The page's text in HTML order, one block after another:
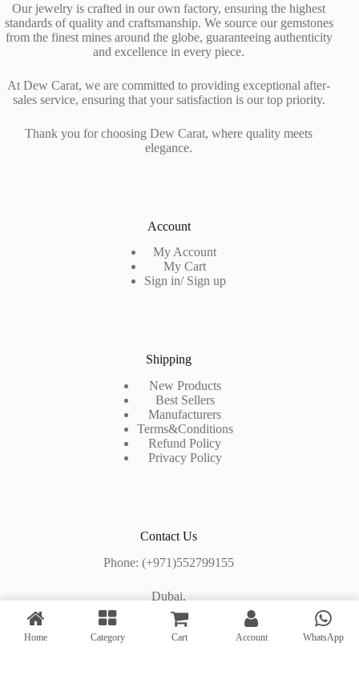
Our jewelry is crafted in our own factory, ensuring the highest
standards of quality and craftsmanship. We source our gemstones
from the finest mines around the globe, guaranteeing authenticity
and excellence in every piece.
At Dew Carat, we are committed to providing exceptional after-
sales service, ensuring that your satisfaction is our top priority.
Thank you for choosing Dew Carat, where quality meets
elegance.
Account
My Account
My Cart
Sign in/ Sign up
Shipping
New Products
Best Sellers
Manufacturers
Terms&Conditions
Refund Policy
Privacy Policy
Contact Us
Phone: (+971)552799155
Dubai,
Shop#2, Al Mashhoura Building,
Al Muraqqabat Road, Deira, Dubai, UAE
Home Category Cart Account WhatsApp